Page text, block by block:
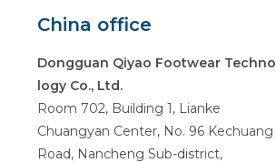
China office
Dongguan Qiyao Footwear Techno
logy Co., Ltd.
Room 702, Building 1, Lianke
Chuangyan Center, No. 96 Kechuang
Road, Nancheng Sub-district,